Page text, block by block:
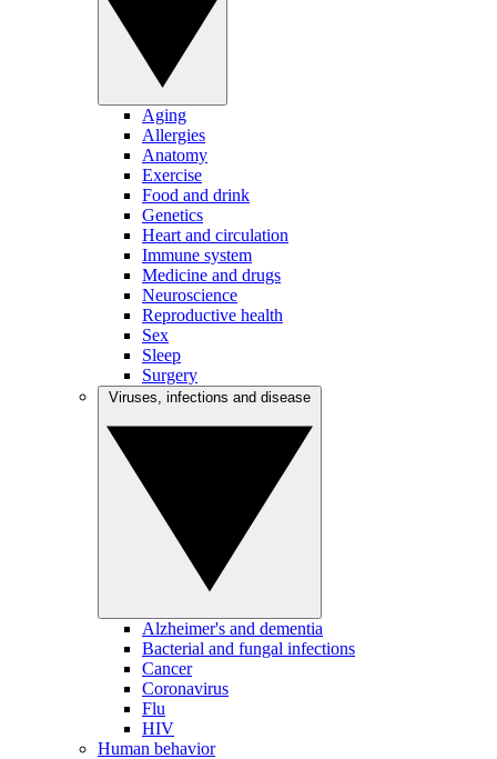
Aging
Allergies
Anatomy
Exercise
Food and drink
Genetics
Heart and circulation
Immune system
Medicine and drugs
Neuroscience
Reproductive health
Sex
Sleep
Surgery
Alzheimer's and dementia
Bacterial and fungal infections
Cancer
Coronavirus
Flu
HIV
Human behavior